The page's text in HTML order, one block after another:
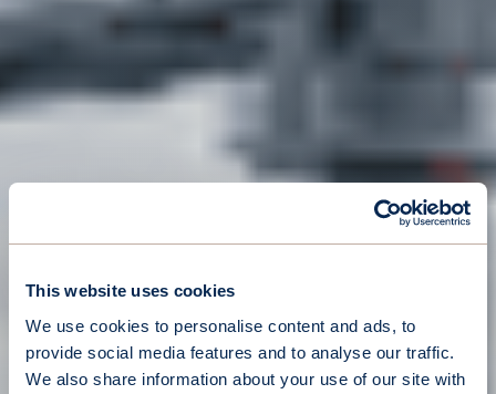
This website uses cookies
We use cookies to personalise content and ads, to
provide social media features and to analyse our traffic.
We also share information about your use of our site with